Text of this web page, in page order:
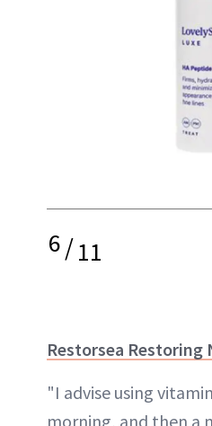
6/11
Restorsea Restoring
"I advise using
morning, and then a